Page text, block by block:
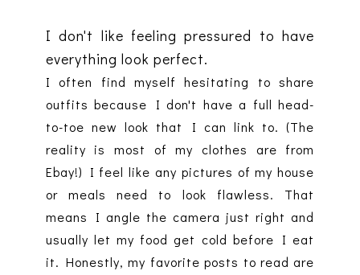
I don't like feeling pressured to have
everything look perfect.
I often find myself hesitating to share
outfits because I don't have a full head-
to-toe new look that I can link to. (The
reality is most of my clothes are from
Ebay!) I feel like any pictures of my house
or meals need to look flawless. That
means I angle the camera just right and
usually let my food get cold before I eat
it. Honestly, my favorite posts to read are